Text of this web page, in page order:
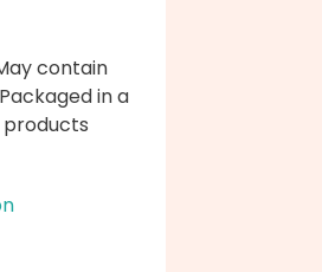
contain
in a